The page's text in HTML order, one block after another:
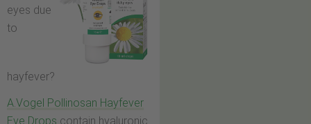
eyes due
to
hayfever?
A.Vogel Pollinosan Hayfever
Eye Drops contain hyaluronic